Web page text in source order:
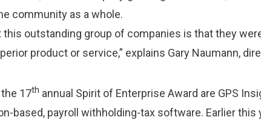
community as a whole.
this outstanding group of companies is that they
product or service,” explains Gary Naumann,
17th annual Spirit of Enterprise Award are GPS
based, payroll withholding-tax software. Earlier this